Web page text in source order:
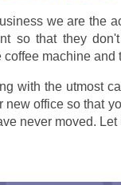
we are the
so that they
machine and
with the utmost
office so that
never moved.